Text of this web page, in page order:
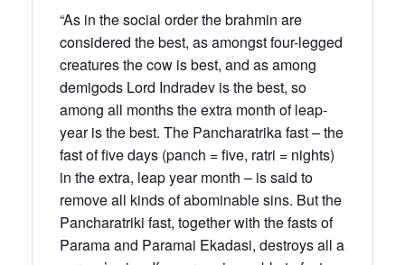
“As in the social order the brahmin are
considered the best, as amongst four-legged
creatures the cow is best, and as among
demigods Lord Indradev is the best, so
among all months the extra month of leap-
year is the best. The Pancharatrika fast – the
fast of five days (panch = five, ratri = nights)
in the extra, leap year month – is said to
remove all kinds of abominable sins. But the
Pancharatriki fast, together with the fasts of
Parama and Paramai Ekadasi, destroys all a